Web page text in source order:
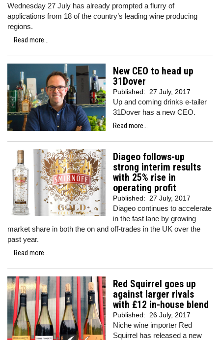
Wednesday 27 July has already prompted a flurry of
applications from 18 of the country’s leading wine producing
regions.
Read more...
New CEO to head up
31Dover
Published: 27 July, 2017
Up and coming drinks e-tailer
31Dover has a new CEO.
Read more...
Diageo follows-up
strong interim results
with 25% rise in
operating profit
Published: 27 July, 2017
Diageo continues to accelerate
in the fast lane by growing
market share in both the on and off-trades in the UK over the
past year.
Read more...
Red Squirrel goes up
against larger rivals
with £12 in-house blend
Published: 26 July, 2017
Niche wine importer Red
Squirrel has released a new